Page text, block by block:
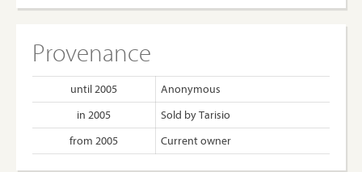
Provenance
until 2005
Anonymous
in 2005
Sold by Tarisio
from 2005
Current owner